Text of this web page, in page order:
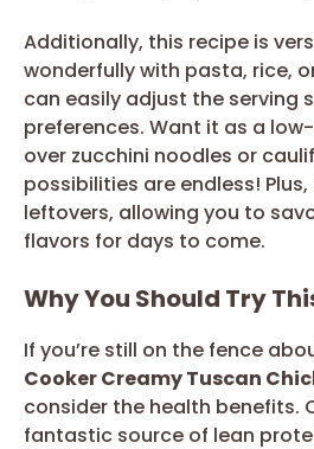
Additionally, this recipe is
wonderfully with pasta, rice,
can easily adjust the serving
preferences. Want it as a
over zucchini noodles or
possibilities are endless!
leftovers, allowing you to
flavors for days to come.
Why You Should Try
If you’re still on the fence
Cooker Creamy Tuscan
consider the health benefits.
fantastic source of lean